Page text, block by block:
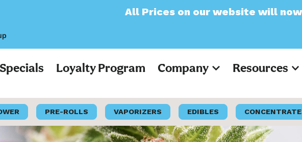
All Prices on our website will now appear as Pre-
Specials Loyalty Program Company Resources
PRE-ROLLS VAPORIZERS EDIBLES